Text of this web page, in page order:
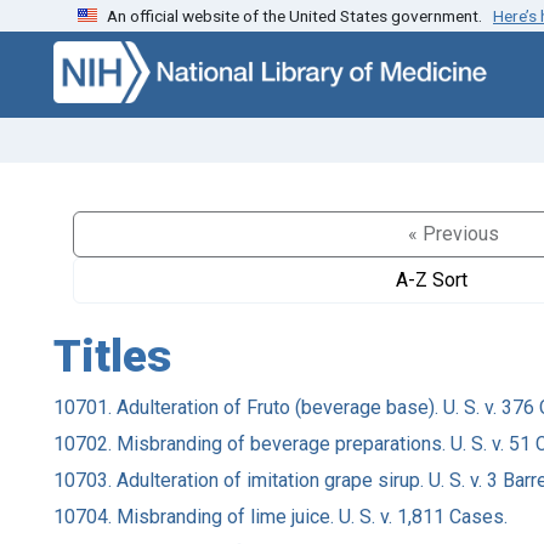
Skip to search Skip to main content
An official website of the United States government.
« Previous
A-Z Sort
Titles
10701. Adulteration of Fruto (beverage base). U. S. v. 376
10702. Misbranding of beverage preparations. U. S. v. 51
10703. Adulteration of imitation grape sirup. U. S. v. 3
10704. Misbranding of lime juice. U. S. v. 1,811 Cases.